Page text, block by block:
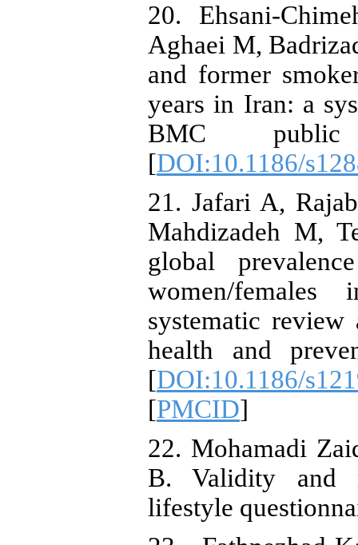
20. Ehsani-
Aghaei M,
and former
years in Iran: a
BMC public
[DOI:10.1186/
21. Jafari A,
Mahdizadeh M,
global
women/
systematic review
health and
[DOI:10.1186/
[PMCID]
22. Mohamadi
B. Validity and
lifestyle